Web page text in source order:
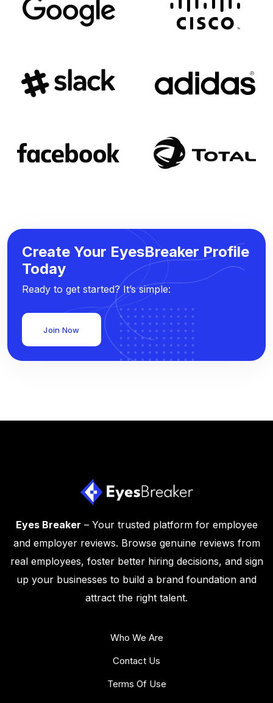
Create Your EyesBreaker Profile
Today
Ready to get started? It’s simple:
Join Now
Eyes Breaker – Your trusted platform for employee
and employer reviews. Browse genuine reviews from
real employees, foster better hiring decisions, and sign
up your businesses to build a brand foundation and
attract the right talent.
Who We Are
Contact Us
Terms Of Use